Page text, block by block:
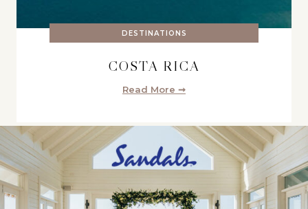
DESTINATIONS
COSTA RICA
Read More ➞